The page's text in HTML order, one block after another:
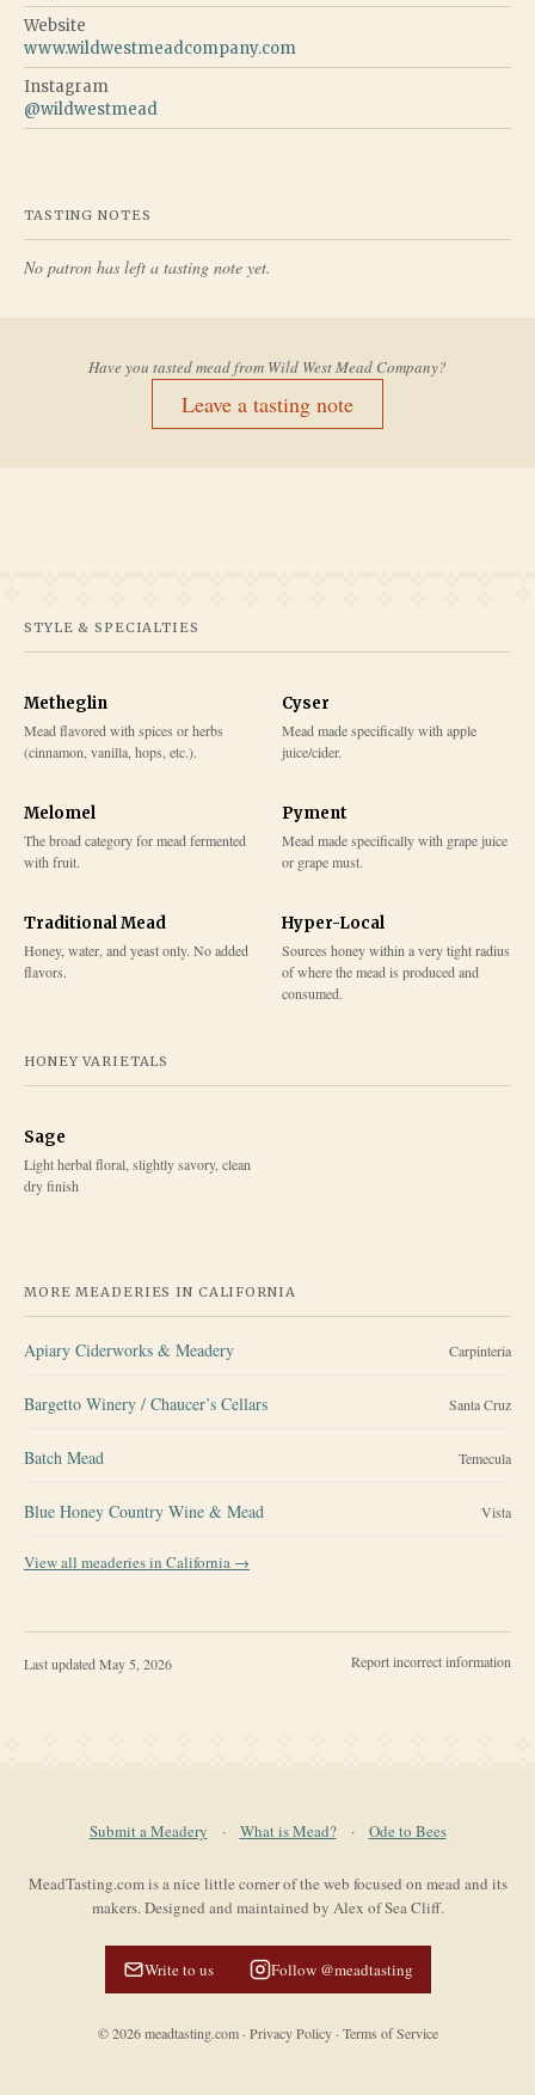
Website
www.wildwestmeadcompany.com
Instagram
@wildwestmead
TASTING NOTES
No patron has left a tasting note yet.
Have you tasted mead from Wild West Mead Company?
Leave a tasting note
STYLE & SPECIALTIES
Metheglin
Mead flavored with spices or herbs
(cinnamon, vanilla, hops, etc.).
Cyser
Mead made specifically with apple
juice/cider.
Melomel
The broad category for mead fermented
with fruit.
Pyment
Mead made specifically with grape juice
or grape must.
Traditional Mead
Honey, water, and yeast only. No added
flavors.
Hyper-Local
Sources honey within a very tight radius
of where the mead is produced and
consumed.
HONEY VARIETALS
Sage
Light herbal floral, slightly savory, clean
dry finish
MORE MEADERIES IN CALIFORNIA
Apiary Ciderworks & Meadery Carpinteria
Bargetto Winery / Chaucer’s Cellars Santa Cruz
Batch Mead Temecula
Blue Honey Country Wine & Mead Vista
View all meaderies in California →
Last updated May 5, 2026 Report incorrect information
Submit a Meadery · What is Mead? · Ode to Bees
MeadTasting.com is a nice little corner of the web focused on mead and its
makers. Designed and maintained by Alex of Sea Cliff.
Write to us Follow @meadtasting
©2026meadtasting.com· Privacy Policy· Terms of Service